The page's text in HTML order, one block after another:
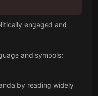
engaged and
and symbols;
by reading widely